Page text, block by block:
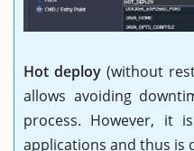
Hot deploy (without
allows avoiding
process. However, it
applications and thus is